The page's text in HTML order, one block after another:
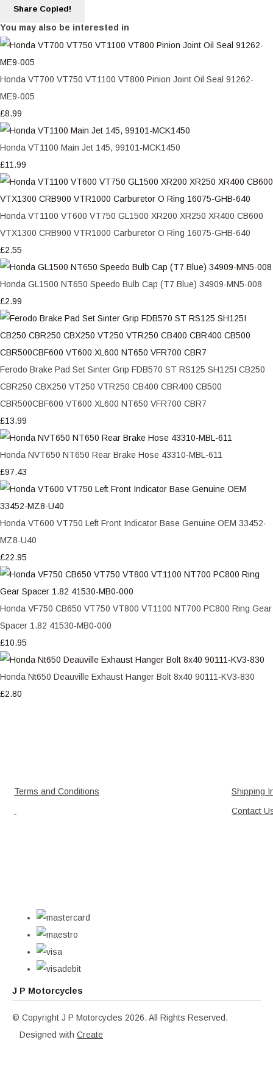
Share Copied!
You may also be interested in
Honda VT700 VT750 VT1100 VT800 Pinion Joint Oil Seal 91262-
ME9-005
£8.99
Honda VT1100 Main Jet 145, 99101-MCK1450
£11.99
Honda VT1100 VT600 VT750 GL1500 XR200 XR250 XR400 CB600
VTX1300 CRB900 VTR1000 Carburetor O Ring 16075-GHB-640
£2.55
Honda GL1500 NT650 Speedo Bulb Cap (T7 Blue) 34909-MN5-008
£2.99
Ferodo Brake Pad Set Sinter Grip FDB570 ST RS125 SH125I CB250
CBR250 CBX250 VT250 VTR250 CB400 CBR400 CB500
CBR500CBF600 VT600 XL600 NT650 VFR700 CBR7
£13.99
Honda NVT650 NT650 Rear Brake Hose 43310-MBL-611
£97.43
Honda VT600 VT750 Left Front Indicator Base Genuine OEM 33452-
MZ8-U40
£22.95
Honda VF750 CB650 VT750 VT800 VT1100 NT700 PC800 Ring Gear
Spacer 1.82 41530-MB0-000
£10.95
Honda Nt650 Deauville Exhaust Hanger Bolt 8x40 90111-KV3-830
£2.80
Terms and Conditions
Shipping
Contact
J P Motorcycles
© Copyright J P Motorcycles 2026. All Rights Reserved.
Designed with Create